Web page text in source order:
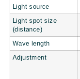
Light source
Light spot size
(distance)
Wave length
Adjustment